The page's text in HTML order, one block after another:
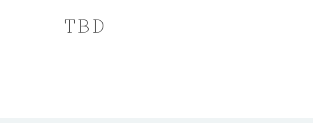
TBD